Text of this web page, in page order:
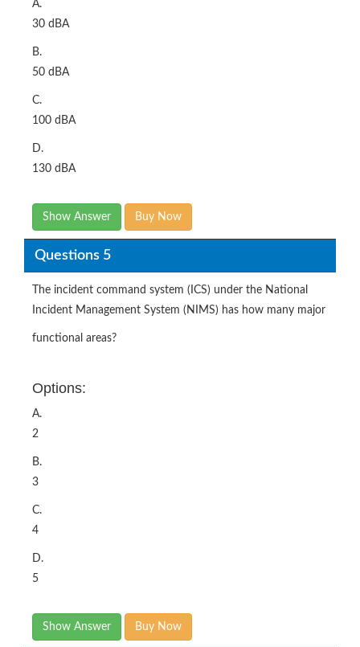
A.
30 dBA
B.
50 dBA
C.
100 dBA
D.
130 dBA
Show Answer Buy Now
Questions 5
The incident command system (ICS) under the National
Incident Management System (NIMS) has how many major
functional areas?
Options:
A.
2
B.
3
C.
4
D.
5
Show Answer Buy Now